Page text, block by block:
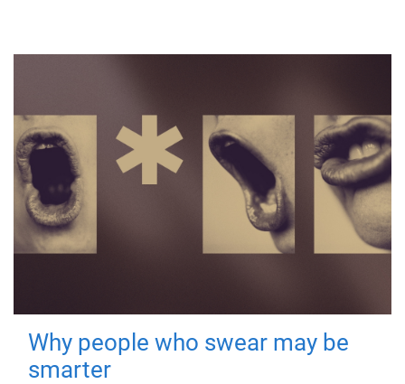
Why people who swear may be
smarter